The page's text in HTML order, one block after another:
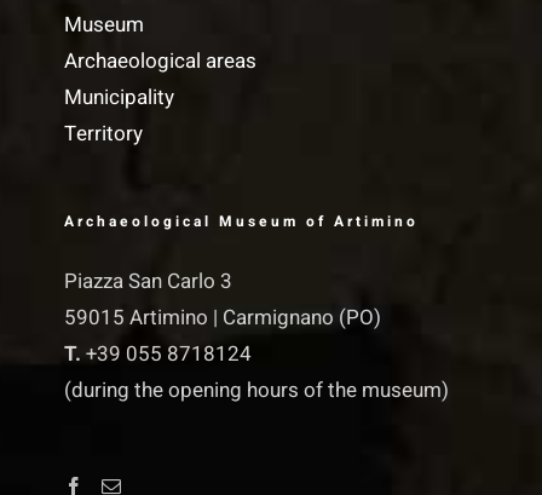
Museum
Archaeological areas
Municipality
Territory
Archaeological Museum of Artimino
Piazza San Carlo 3
59015 Artimino | Carmignano (PO)
T. +39 055 8718124
(during the opening hours of the museum)